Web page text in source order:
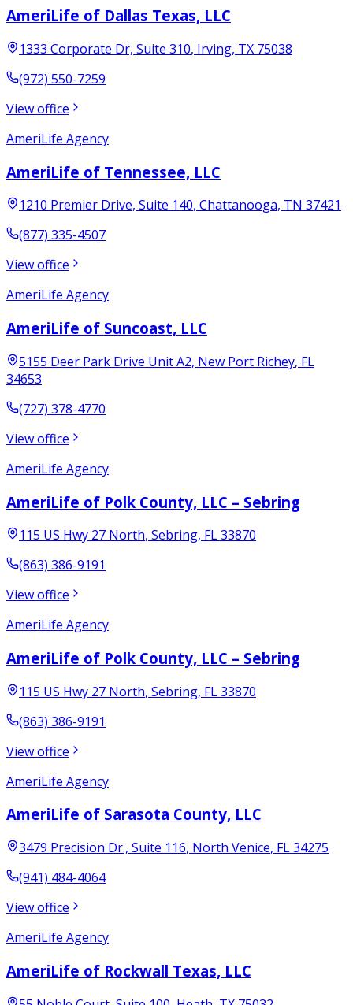
AmeriLife of Dallas Texas, LLC
1333 Corporate Dr, Suite 310, Irving, TX 75038
(972) 550-7259
View office
AmeriLife Agency
AmeriLife of Tennessee, LLC
1210 Premier Drive, Suite 140, Chattanooga, TN 37421
(877) 335-4507
View office
AmeriLife Agency
AmeriLife of Suncoast, LLC
5155 Deer Park Drive Unit A2, New Port Richey, FL
34653
(727) 378-4770
View office
AmeriLife Agency
AmeriLife of Polk County, LLC – Sebring
115 US Hwy 27 North, Sebring, FL33870
(863) 386-9191
View office
AmeriLife Agency
AmeriLife of Polk County, LLC – Sebring
115 US Hwy 27 North, Sebring, FL33870
(863) 386-9191
View office
AmeriLife Agency
AmeriLife of Sarasota County, LLC
3479 Precision Dr., Suite 116, North Venice, FL34275
(941) 484-4064
View office
AmeriLife Agency
AmeriLife of Rockwall Texas, LLC